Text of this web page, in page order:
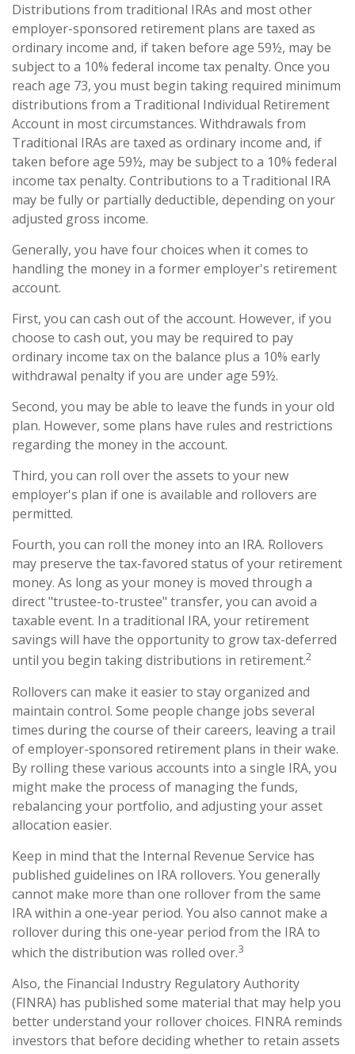
Distributions from traditional IRAs and most other
employer-sponsored retirement plans are taxed as
ordinary income and, if taken before age 59½, may be
subject to a 10% federal income tax penalty. Once you
reach age 73, you must begin taking required minimum
distributions from a Traditional Individual Retirement
Account in most circumstances. Withdrawals from
Traditional IRAs are taxed as ordinary income and, if
taken before age 59½, may be subject to a 10% federal
income tax penalty. Contributions to a Traditional IRA
may be fully or partially deductible, depending on your
adjusted gross income.
Generally, you have four choices when it comes to
handling the money in a former employer's retirement
account.
First, you can cash out of the account. However, if you
choose to cash out, you may be required to pay
ordinary income tax on the balance plus a 10% early
withdrawal penalty if you are under age 59½.
Second, you may be able to leave the funds in your old
plan. However, some plans have rules and restrictions
regarding the money in the account.
Third, you can roll over the assets to your new
employer's plan if one is available and rollovers are
permitted.
Fourth, you can roll the money into an IRA. Rollovers
may preserve the tax-favored status of your retirement
money. As long as your money is moved through a
direct "trustee-to-trustee" transfer, you can avoid a
taxable event. In a traditional IRA, your retirement
savings will have the opportunity to grow tax-deferred
until you begin taking distributions in retirement.2
Rollovers can make it easier to stay organized and
maintain control. Some people change jobs several
times during the course of their careers, leaving a trail
of employer-sponsored retirement plans in their wake.
By rolling these various accounts into a single IRA, you
might make the process of managing the funds,
rebalancing your portfolio, and adjusting your asset
allocation easier.
Keep in mind that the Internal Revenue Service has
published guidelines on IRA rollovers. You generally
cannot make more than one rollover from the same
IRA within a one-year period. You also cannot make a
rollover during this one-year period from the IRA to
which the distribution was rolled over.3
Also, the Financial Industry Regulatory Authority
(FINRA) has published some material that may help you
better understand your rollover choices. FINRA reminds
investors that before deciding whether to retain assets